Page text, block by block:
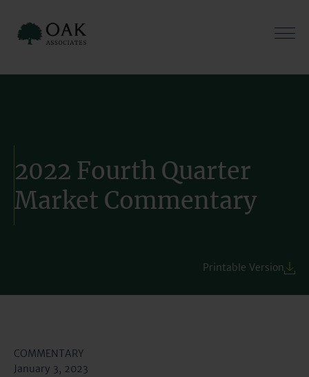
content
2022 Fourth Quarter
Market Commentary
Printable Version
COMMENTARY
January 3, 2023